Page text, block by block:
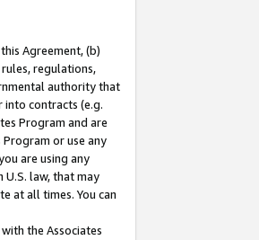
Agreement, (b)
regulations,
authority that
contracts (e.g.
Program and are
or use any
are using any
law, that may
at all times. You can
the Associates